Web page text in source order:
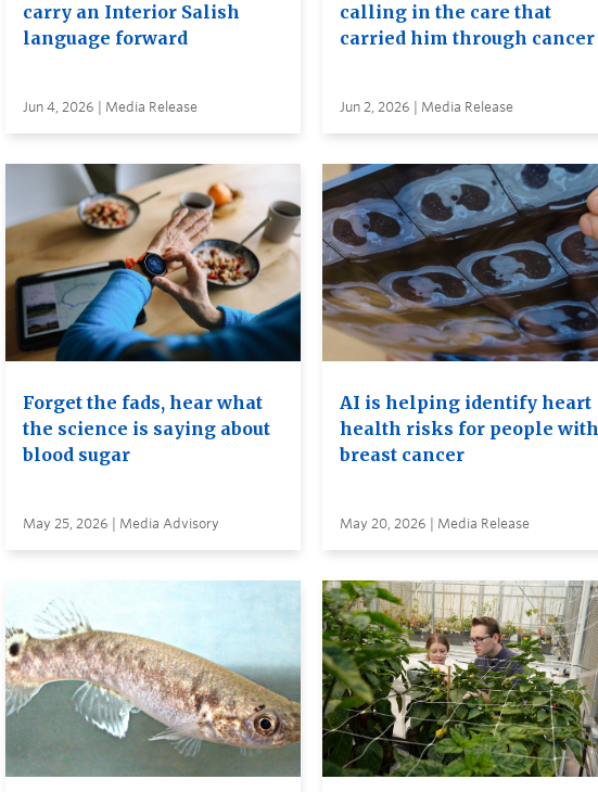
carry an Interior Salish
language forward
Jun 4, 2026 | Media Release
calling in the care that
carried him through cancer
Jun 2, 2026 | Media Release
Forget the fads, hear what
the science is saying about
blood sugar
May 25, 2026 | Media Advisory
AI is helping identify heart
health risks for people with
breast cancer
May 20, 2026 | Media Release